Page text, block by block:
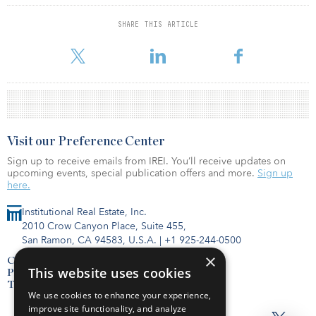
SHARE THIS ARTICLE
although they remain below the peaks recorded in earlier cycles.
Institutional Real Estate, Inc.
2010 Crow Canyon Place, Suite 455,
San Ramon, CA 94583, U.S.A. | +1 925-244-0500
Contact Us
Privacy Policy
Terms of Use
Visit our Preference Center
Sign up to receive emails from IREI. You’ll receive updates on
upcoming events, special publication offers and more. Sign up
here.
×
This website uses cookies
We use cookies to enhance your experience,
improve site functionality, and analyze